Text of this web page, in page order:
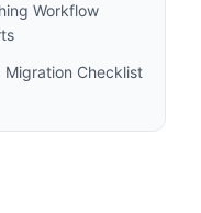
Workflow
Migration Checklist